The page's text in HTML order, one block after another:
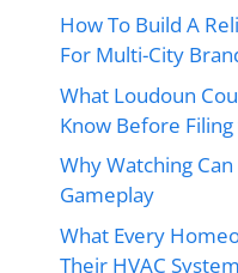
How To Build A
For Multi-City
What Loudoun
Know Before
Why Watching
Gameplay
What Every
Their HVAC System